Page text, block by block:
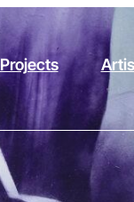
Projects